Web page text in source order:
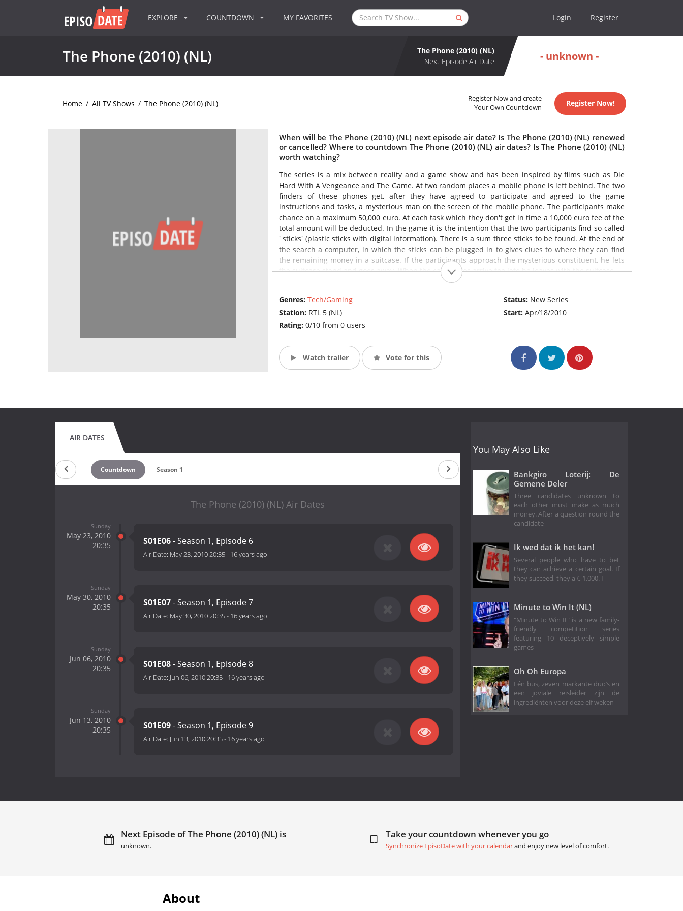
EXPLORE COUNTDOWN MY FAVORITES Login Register
The Phone (2010) (NL)
The Phone (2010) (NL)
Next Episode Air Date
- unknown -
Home / All TV Shows / The Phone (2010) (NL)
Register Now and create
Your Own Countdown
Register Now!
When will be The Phone (2010) (NL) next episode air date? Is The Phone (2010) (NL) renewed
or cancelled? Where to countdown The Phone (2010) (NL) air dates? Is The Phone (2010) (NL)
worth watching?
The series is a mix between reality and a game show and has been inspired by films such as Die
Hard With A Vengeance and The Game. At two random places a mobile phone is left behind. The two
finders of these phones get, after they have agreed to participate and agreed to the game
instructions and tasks, a mysterious man on the screen of the mobile phone. The participants make
chance on a maximum 50,000 euro. At each task which they don't get in time a 10,000 euro fee of the
total amount will be deducted. In the game it is the intention that the two participants find so-called
' sticks' (plastic sticks with digital information). There is a sum three sticks to be found. At the end of
the search a computer, in which the sticks can be plugged in to gives clues to where they can find
the remaining money in a suitcase. If the participants approach the mysterious constituent, he lets
the suitcase stand and goes away. When the candidates arrive too late he leaves with the suitcase.
Genres: Tech/Gaming
Station: RTL 5 (NL)
Rating: 0/10 from 0 users
Status: New Series
Start:Apr/18/2010
Watch trailer Vote for this
AIR DATES
Countdown Season 1
The Phone (2010) (NL) Air Dates
Sunday
May 23, 2010
20:35
S01E06- Season 1, Episode 6
Air Date: May 23, 2010 20:35- 16 years ago
Sunday
May 30, 2010
20:35
S01E07- Season 1, Episode 7
Air Date: May 30, 2010 20:35- 16 years ago
Sunday
Jun 06, 2010
20:35
S01E08- Season 1, Episode 8
Air Date: Jun 06, 2010 20:35- 16 years ago
Sunday
Jun 13, 2010
20:35
S01E09- Season 1, Episode 9
Air Date: Jun 13, 2010 20:35- 16 years ago
You May Also Like
Bankgiro Loterij: De
Gemene Deler
Three candidates unknown to
each other must make as much
money. After a question round the
candidate
Ik wed dat ik het kan!
Several people who have to bet
they can achieve a certain goal. If
they succeed, they a € 1.000. I
Minute to Win It (NL)
"Minute to Win It" is a new family-
friendly competition series
featuring 10 deceptively simple
games
Oh Oh Europa
Eén bus, zeven markante duo’s en
een joviale reisleider zijn de
ingrediënten voor deze elf weken
Next Episode of The Phone (2010) (NL) is
unknown.
Take your countdown whenever you go
Synchronize EpisoDate with your calendarand enjoy new level of comfort.
About